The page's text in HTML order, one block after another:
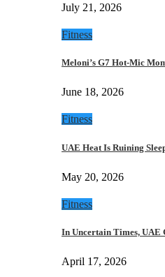
July 21, 2026
Fitness
Meloni’s G7 Hot-Mic
June 18, 2026
Fitness
UAE Heat Is Ruining
May 20, 2026
Fitness
In Uncertain Times, UAE
April 17, 2026